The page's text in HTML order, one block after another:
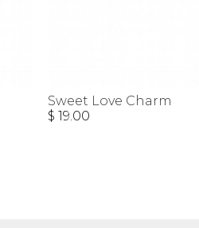
Sweet Love Charm
$ 19.00